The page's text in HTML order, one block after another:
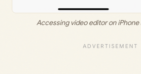
Accessing video editor on iPhone